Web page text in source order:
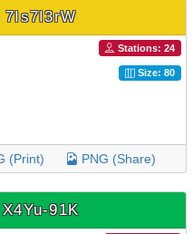
7Is7I3rW
Stations: 24
Size: 80
(Print) PNG (Share)
91K